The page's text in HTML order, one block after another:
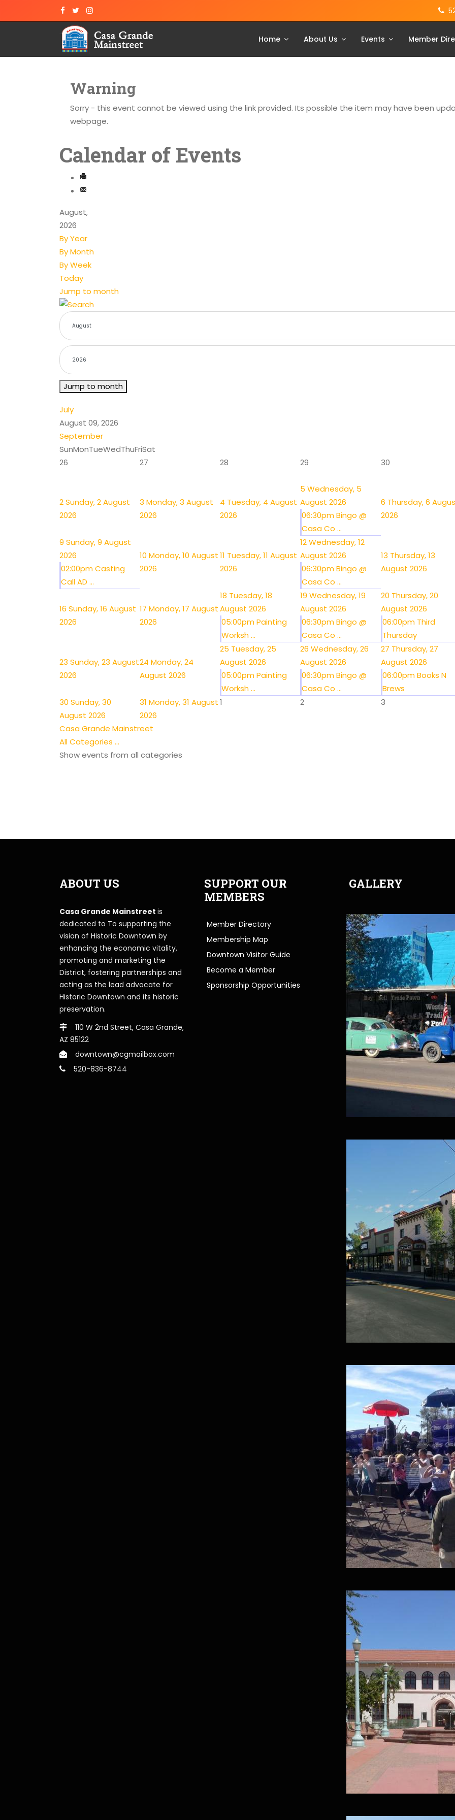
Home About Us Events Member
Warning
Sorry - this event cannot be viewed using the link provided. Its possible the item may have been
webpage.
Calendar of Events
August,
2026
By Year
By Month
By Week
Today
Jump to month
Jump to month
July
August 09, 2026
September
SunMonTueWedThuFriSat
26
27 28 29 30
2Sunday, 2 August
2026
3 Monday, 3 August
2026
4 Tuesday, 4 August
2026
5 Wednesday, 5
August 2026
06:30pm Bingo @
Casa Co ...
6 Thursday, 6
2026
9 Sunday, 9 August
2026
02:00pm Casting
Call AD ...
10 Monday, 10 August
2026
11 Tuesday, 11 August
2026
12Wednesday, 12
August 2026
06:30pm Bingo @
Casa Co ...
13 Thursday, 13
August 2026
16 Sunday, 16 August
2026
17 Monday, 17 August
2026
18 Tuesday, 18
August 2026
05:00pm Painting
Worksh ...
19 Wednesday, 19
August 2026
06:30pm Bingo @
Casa Co ...
20 Thursday, 20
August 2026
06:00pm Third
Thursday
23 Sunday, 23 August
2026
24 Monday, 24
August 2026
25 Tuesday, 25
August 2026
05:00pm Painting
Worksh ...
26 Wednesday, 26
August 2026
06:30pm Bingo @
Casa Co ...
27 Thursday, 27
August 2026
06:00pm Books N
Brews
30 Sunday, 30
August 2026
31 Monday, 31 August
2026
1 2 3
Casa Grande Mainstreet
All Categories ...
Show events from all categories
ABOUT US
Casa Grande Mainstreet is
dedicated to To supporting the
vision of Historic Downtown by
enhancing the economic vitality,
promoting and marketing the
District, fostering partnerships and
acting as the lead advocate for
Historic Downtown and its historic
preservation.
110 W 2nd Street, Casa Grande,
AZ 85122
downtown@cgmailbox.com
520-836-8744
SUPPORT OUR
MEMBERS
Member Directory
Membership Map
Downtown Visitor Guide
Become a Member
Sponsorship Opportunities
GALLERY